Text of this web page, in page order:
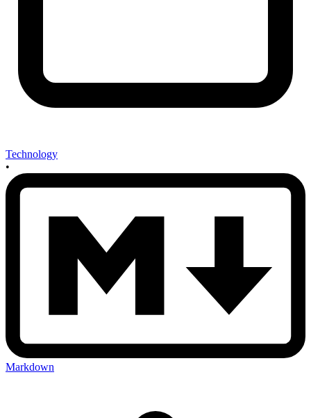
Technology
•
Markdown